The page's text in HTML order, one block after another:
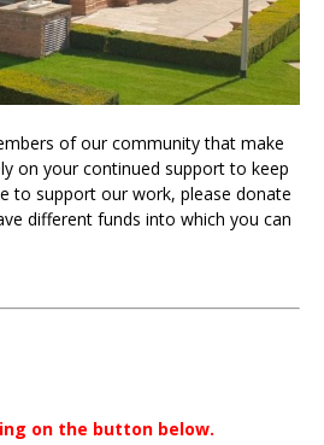
of our community that make
on your continued support to keep
to support our work, please donate
different funds into which you can
on the button below.